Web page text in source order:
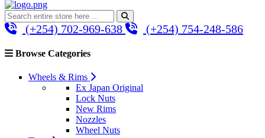
(+254) 702-969-638 (+254) 754-248-586
Browse Categories
Wheels & Rims
Ex Japan Original
Lock Nuts
New Rims
Nozzles
Wheel Nuts